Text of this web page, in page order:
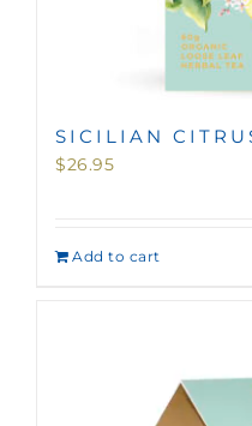
SICILIAN
$26.95
Add to cart